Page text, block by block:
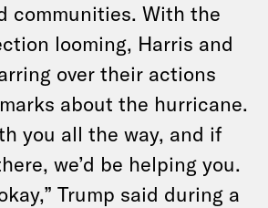
communities. With the
looming, Harris and
over their actions
about the hurricane.
you all the way, and if
we’d be helping you.
Trump said during a